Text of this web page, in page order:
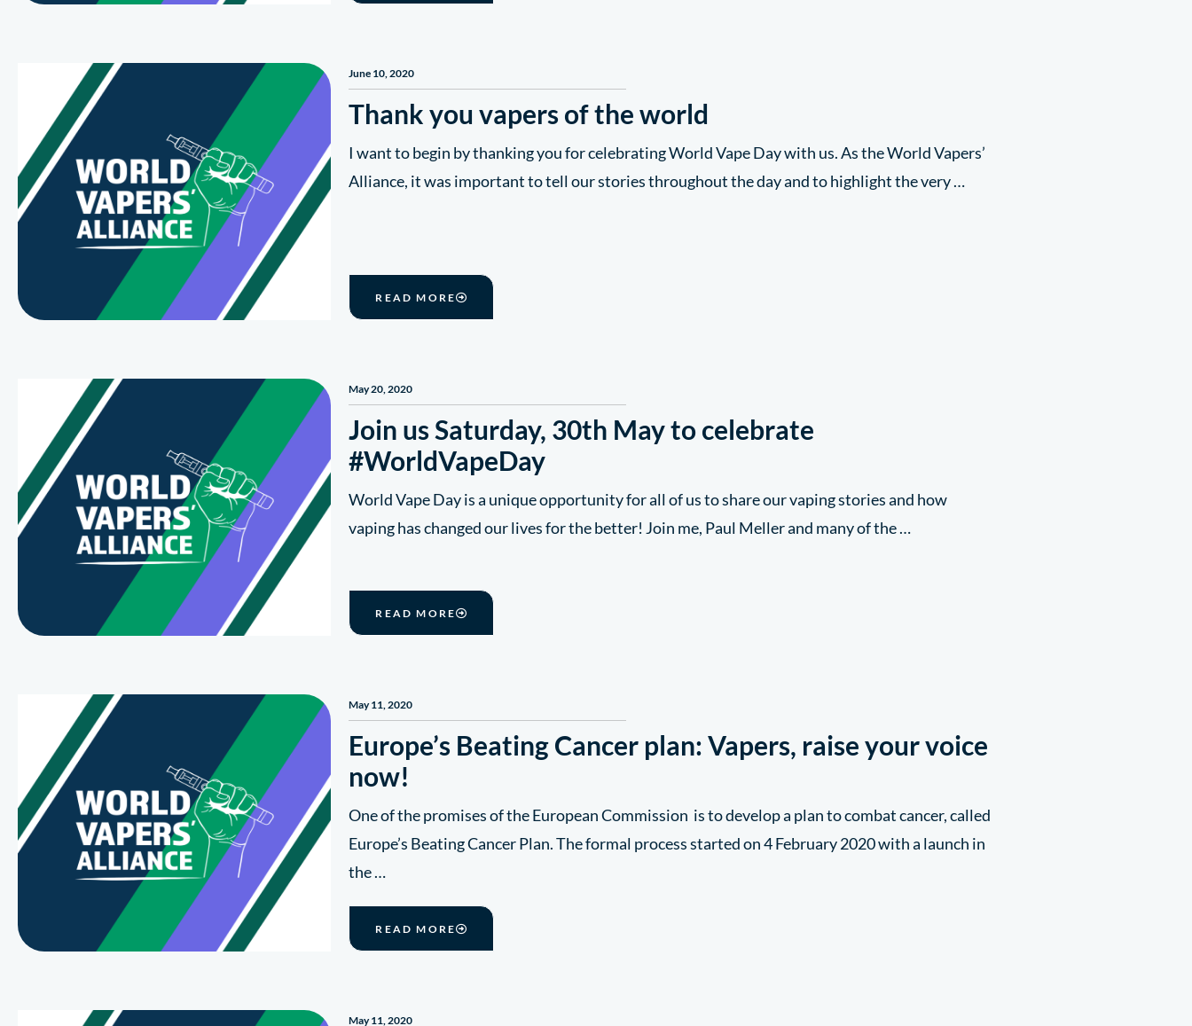
June 10, 2020
Thank you vapers of the world
I want to begin by thanking you for celebrating World Vape Day with us. As the World Vapers’
Alliance, it was important to tell our stories throughout the day and to highlight the very …
READ MORE
May 20, 2020
Join us Saturday, 30th May to celebrate
#WorldVapeDay
World Vape Day is a unique opportunity for all of us to share our vaping stories and how
vaping has changed our lives for the better! Join me, Paul Meller and many of the …
READ MORE
May 11, 2020
Europe’s Beating Cancer plan: Vapers, raise your voice
now!
One of the promises of the European Commission is to develop a plan to combat cancer, called
Europe’s Beating Cancer Plan. The formal process started on 4 February 2020 with a launch in
the …
READ MORE
May 11, 2020